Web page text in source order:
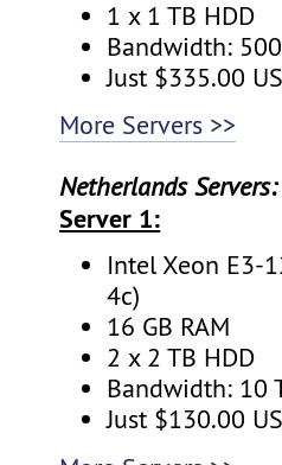
1 x 1 TB HDD
Bandwidth:
Just $335.00
More Servers >>
Netherlands Servers:
Server 1:
Intel Xeon E3-
4c)
16 GB RAM
2 x 2 TB HDD
Bandwidth: 10
Just $130.00